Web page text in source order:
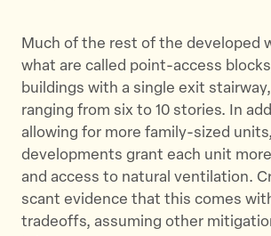
Much of the rest of the developed
what are called point-access
buildings with a single exit
ranging from six to 10 stories. In
allowing for more family-sized
developments grant each unit
and access to natural ventilation.
scant evidence that this comes
tradeoffs, assuming other